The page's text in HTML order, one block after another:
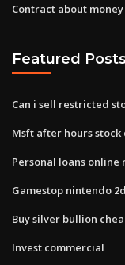
Contract about money
Featured Posts
Can i sell restricted
Msft after hours stock
Personal loans online
Gamestop nintendo
Buy silver bullion
Invest commercial